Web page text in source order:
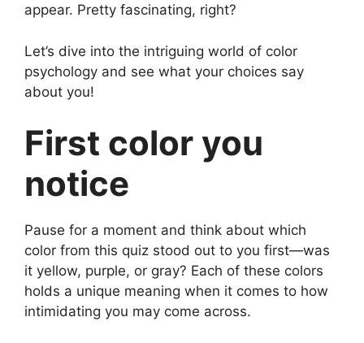
appear. Pretty fascinating, right?
Let’s dive into the intriguing world of color
psychology and see what your choices say
about you!
First color you
notice
Pause for a moment and think about which
color from this quiz stood out to you first—was
it yellow, purple, or gray? Each of these colors
holds a unique meaning when it comes to how
intimidating you may come across.